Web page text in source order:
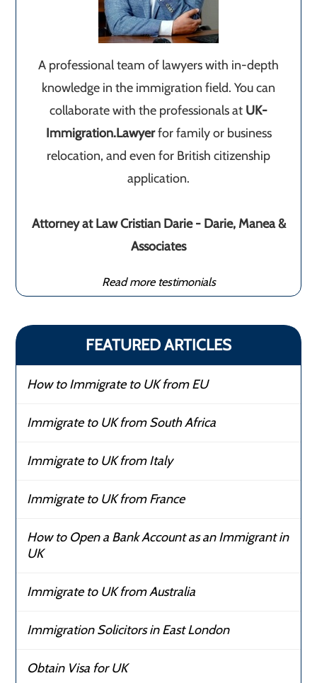
A professional team of lawyers with in-depth
knowledge in the immigration field. You can
collaborate with the professionals at UK-
Immigration.Lawyerfor family or business
relocation, and even for British citizenship
application.
Attorney at Law Cristian Darie - Darie, Manea &
Associates
Read more testimonials
FEATURED ARTICLES
How to Immigrate to UK from EU
Immigrate to UK from South Africa
Immigrate to UK from Italy
Immigrate to UK from France
How to Open a Bank Account as an Immigrant in
UK
Immigrate to UK from Australia
Immigration Solicitors in East London
Obtain Visa for UK